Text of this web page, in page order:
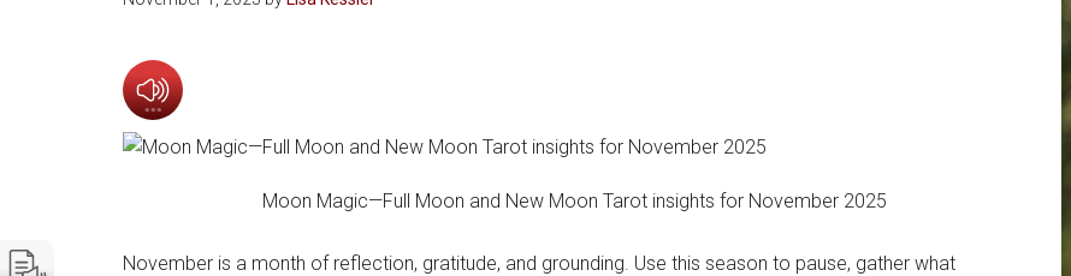
Moon Magic—Full Moon and New Moon Tarot insights for November 2025
November is a month of reflection, gratitude, and grounding. Use this season to pause, gather what